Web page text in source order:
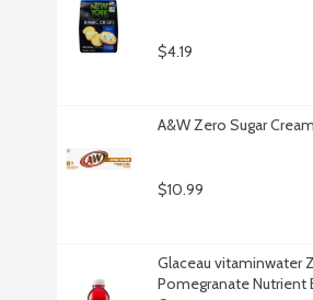
$4.19
A&W Zero Sugar
$10.99
Glaceau vitaminwater
Pomegranate Nutrient